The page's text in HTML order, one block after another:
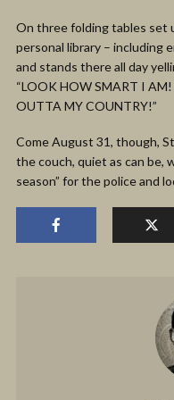
On three folding tables set
personal library – including
and stands there all day
“LOOK HOW SMART I
OUTTA MY COUNTRY!”
Come August 31, though,
the couch, quiet as can be,
season” for the police and